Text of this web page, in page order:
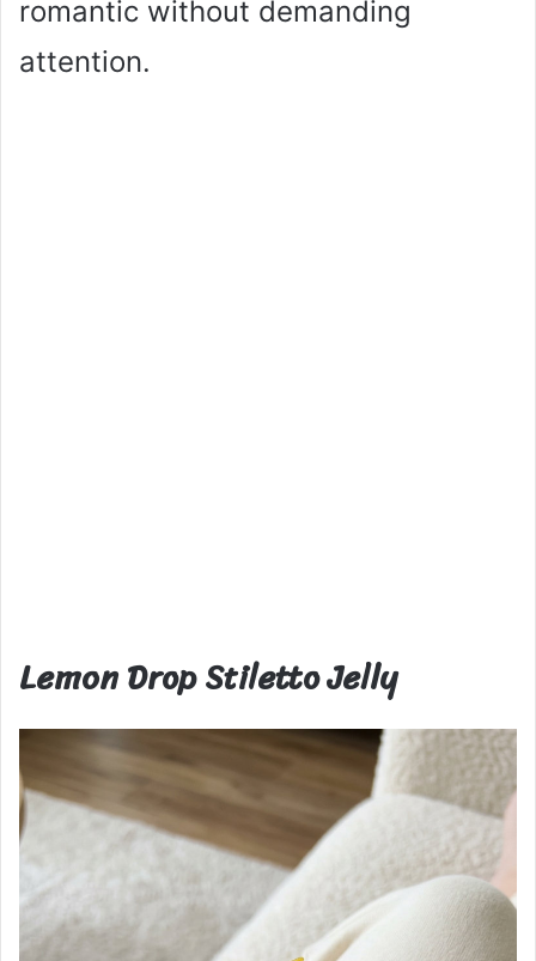
romantic without demanding
attention.
Lemon Drop Stiletto Jelly